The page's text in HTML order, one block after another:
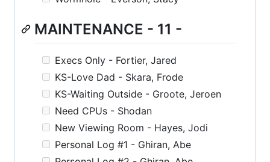
MAINTENANCE - 11 -
Execs Only - Fortier, Jared
KS-Love Dad - Skara, Frode
KS-Waiting Outside - Groote, Jeroen
Need CPUs - Shodan
New Viewing Room - Hayes, Jodi
Personal Log #1 - Ghiran, Abe